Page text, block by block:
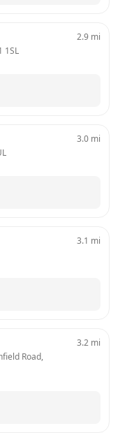
1SL
2.9 mi
3.0 mi
3.1 mi
Road,
3.2 mi